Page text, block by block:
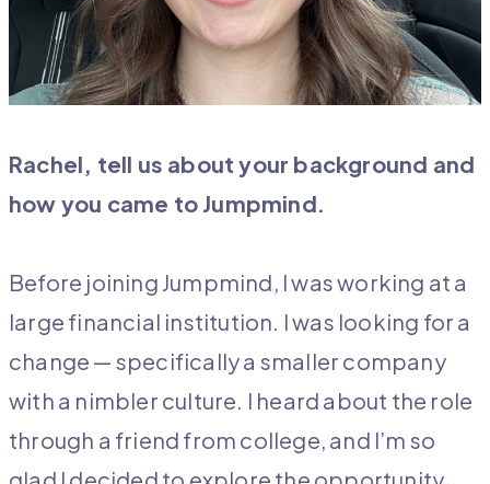
Rachel, tell us about your background and
how you came to Jumpmind.
Before joining Jumpmind, I was working at a
large financial institution. I was looking for a
change — specifically a smaller company
with a nimbler culture. I heard about the role
through a friend from college, and I’m so